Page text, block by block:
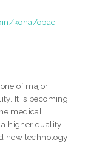
koha/opac-
of major
It is becoming
medical
higher quality
new technology